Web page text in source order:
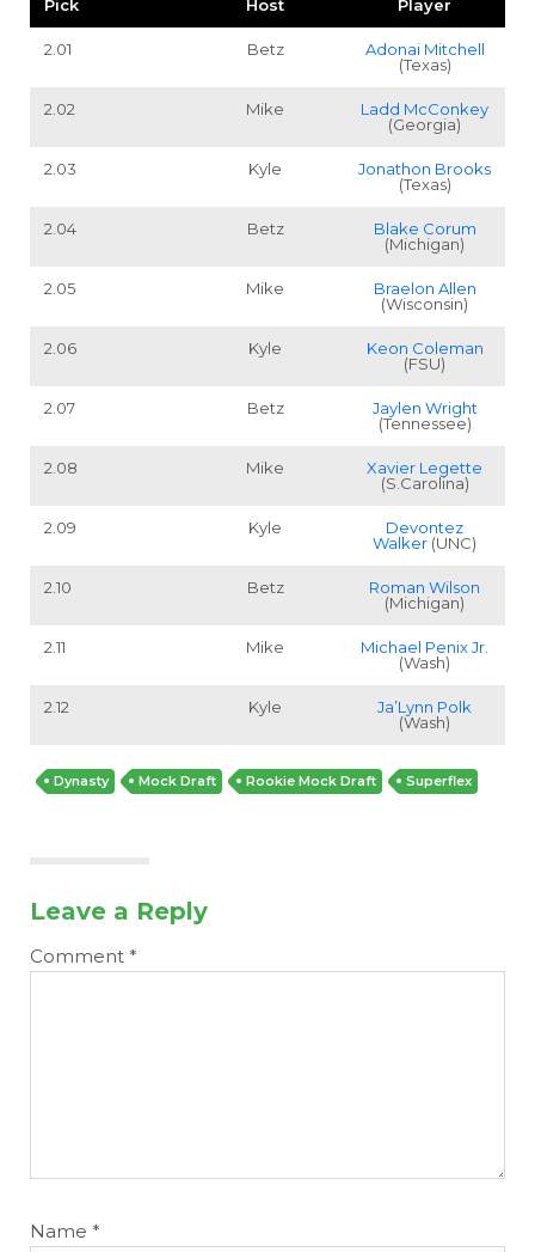
Research
Pick Host Player
2.01 Betz
Adonai Mitchell
(Texas)
2.02 Mike
Ladd McConkey
(Georgia)
2.03 Kyle
Jonathon Brooks
(Texas)
2.04 Betz
Blake Corum
(Michigan)
2.05 Mike
Braelon Allen
(Wisconsin)
2.06 Kyle
Keon Coleman
(FSU)
2.07 Betz
Jaylen Wright
(Tennessee)
2.08 Mike
Xavier Legette
(S.Carolina)
2.09 Kyle
Devontez
Walker (UNC)
2.10 Betz
Roman Wilson
(Michigan)
2.11 Mike
Michael Penix Jr.
(Wash)
2.12 Kyle
Ja’Lynn Polk
(Wash)
Dynasty Mock Draft Rookie Mock Draft Superflex
Leave a Reply
Comment *
Name *